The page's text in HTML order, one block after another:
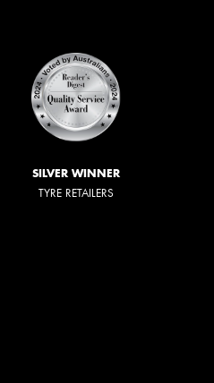
SILVER WINNER
TYRE RETAILERS